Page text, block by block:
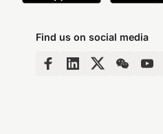
Find us on social media